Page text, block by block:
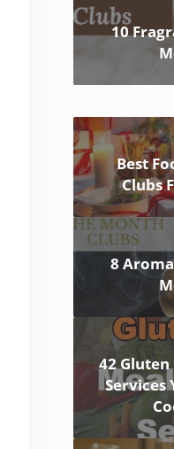
10
Best
Clubs
8
42
Services